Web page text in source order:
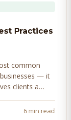
Practices
common
— it
clients a
6 min read